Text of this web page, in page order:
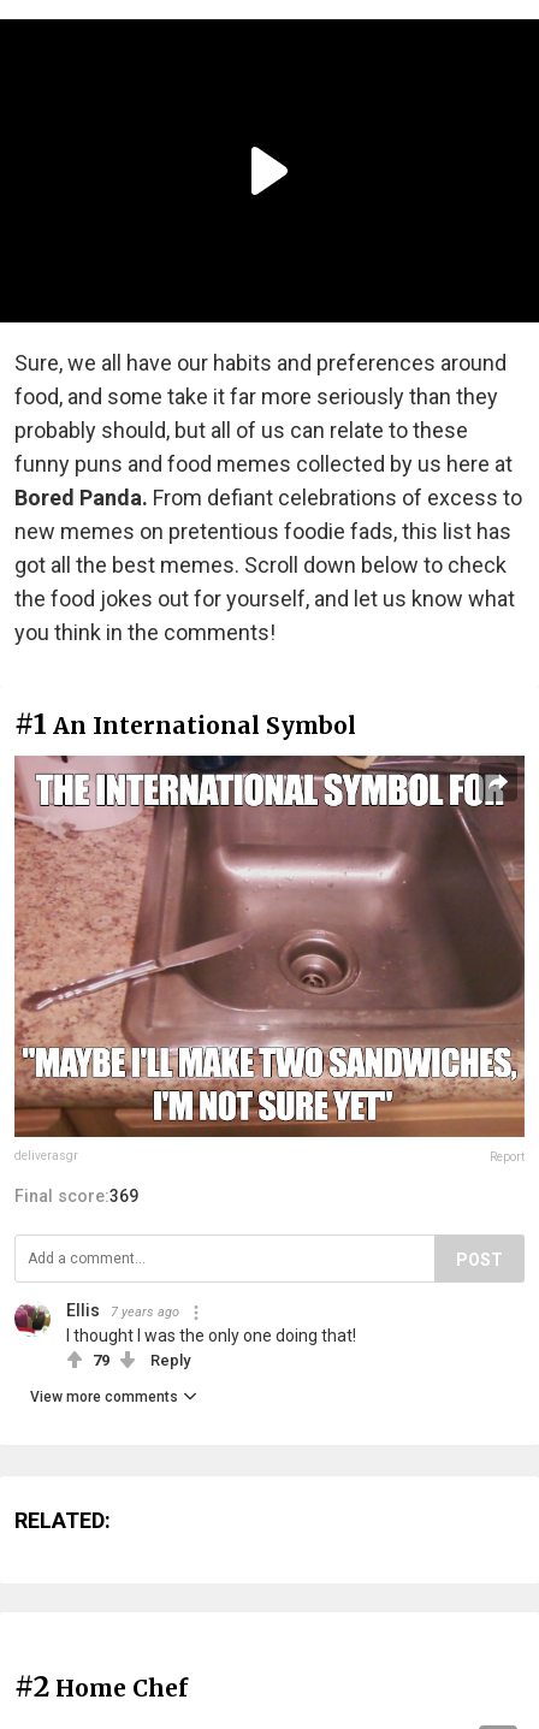
Sure, we all have our habits and preferences around
food, and some take it far more seriously than they
probably should, but all of us can relate to these
funny puns and food memes collected by us here at
Bored Panda. From defiant celebrations of excess to
new memes on pretentious foodie fads, this list has
got all the best memes. Scroll down below to check
the food jokes out for yourself, and let us know what
you think in the comments!
#1 An International Symbol
deliverasgr Report
Final score:369
POST
Ellis 7 years ago
I thought I was the only one doing that!
79 Reply
View more comments
RELATED:
#2 Home Chef